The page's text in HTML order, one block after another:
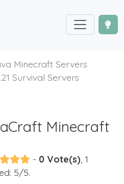
Minecraft Servers
Survival Servers
Minecraft
- 0 Vote(s), 1
5/5.